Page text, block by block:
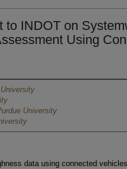
to INDOT on
Using
University
data using connected